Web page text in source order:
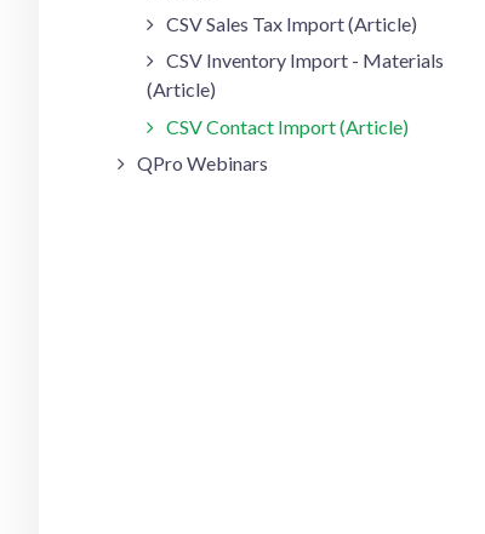
CSV Sales Tax Import (Article)
CSV Inventory Import - Materials
(Article)
CSV Contact Import (Article)
QPro Webinars